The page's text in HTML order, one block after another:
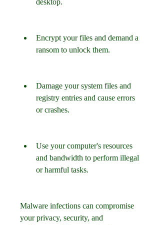
desktop.
Encrypt your files and demand a
ransom to unlock them.
Damage your system files and
registry entries and cause errors
or crashes.
Use your computer's resources
and bandwidth to perform illegal
or harmful tasks.
Malware infections can compromise
your privacy, security, and